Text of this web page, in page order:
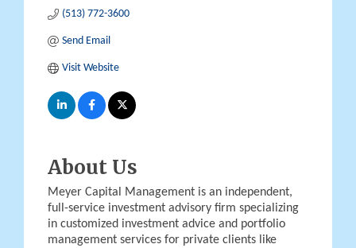
(513) 772-3600
Send Email
Visit Website
About Us
Meyer Capital Management is an independent,
full-service investment advisory firm specializing
in customized investment advice and portfolio
management services for private clients like